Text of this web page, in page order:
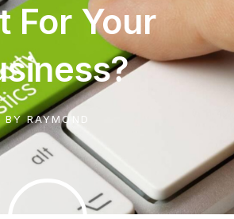
For Your
BYRAYMOND